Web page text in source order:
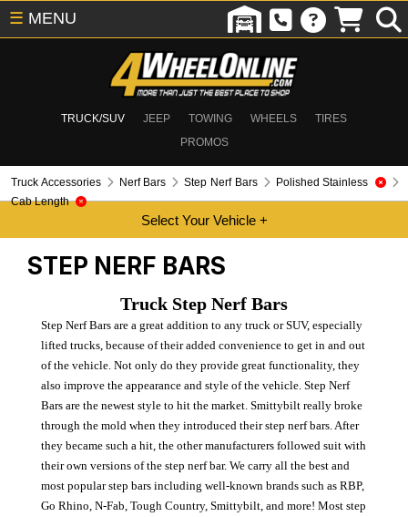
TRUCK/SUV JEEP TOWING WHEELS
TIRES
PROMOS
☰ MENU
Truck Accessories Nerf Bars Step Nerf Bars
Polished Stainless
Cab Length
STEP NERF BARS
Truck Step Nerf Bars
Step Nerf Bars are a great addition to any truck or SUV, especially
lifted trucks, because of their added convenience to get in and out
of the vehicle. Not only do they provide great functionality, they
also improve the appearance and style of the vehicle. Step Nerf
Bars are the newest style to hit the market. Smittybilt really broke
through the mold when they introduced their step nerf bars. After
they became such a hit, the other manufacturers followed suit with
their own versions of the step nerf bar. We carry all the best and
most popular step bars including well-known brands such as RBP,
Go Rhino, N-Fab, Tough Country, Smittybilt, and more! Most step